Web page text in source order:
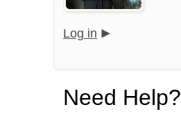
Log in
Need Help?